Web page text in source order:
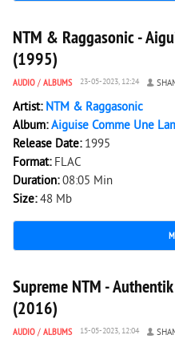
NTM & Raggasonic -
(1995)
AUDIO / ALBUMS 23-05-2023, 12:24
Artist: NTM & Raggasonic
Album:Aiguise Comme Une
Release Date: 1995
Format: FLAC
Duration:08:05 Min
Size:48 Mb
3 330 0
Supreme NTM -
(2016)
AUDIO / ALBUMS 15-05-2023, 12:04